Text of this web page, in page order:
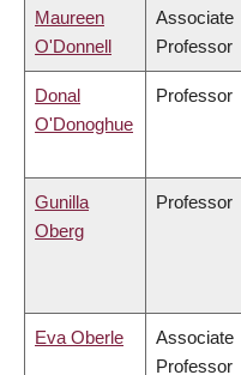
Maureen
O'Donnell
Associate
Professor
Donal
O'Donoghue
Professor
Gunilla
Oberg
Professor
Eva Oberle
Associate
Professor